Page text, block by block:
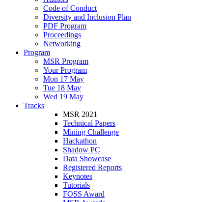
Code of Conduct
Diversity and Inclusion Plan
PDF Program
Proceedings
Networking
Program
MSR Program
Your Program
Mon 17 May
Tue 18 May
Wed 19 May
Tracks
MSR 2021
Technical Papers
Mining Challenge
Hackathon
Shadow PC
Data Showcase
Registered Reports
Keynotes
Tutorials
FOSS Award